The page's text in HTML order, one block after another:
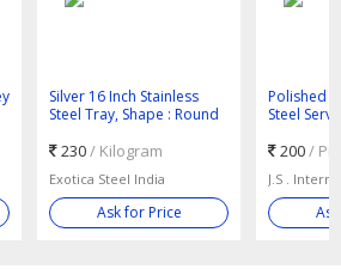
Silver 16 Inch Stainless
Steel Tray, Shape : Round
230/ Kilogram
Exotica Steel India
Ask for Price
Polished
Steel
200/
J.S .